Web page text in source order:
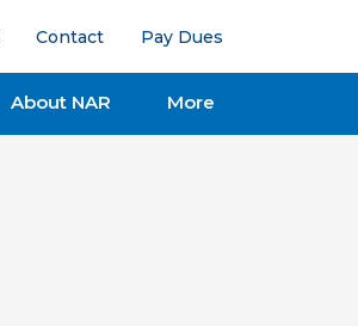
Contact Pay Dues
About NAR More